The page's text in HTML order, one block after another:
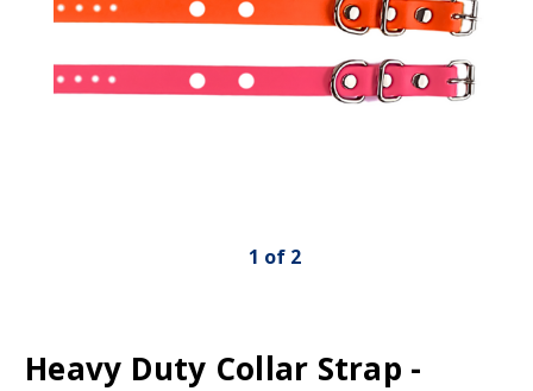
1 of 2
Heavy Duty Collar Strap -